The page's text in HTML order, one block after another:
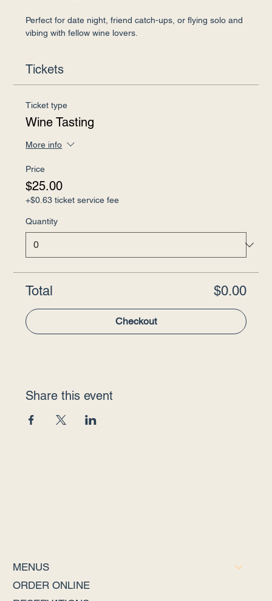
Perfect for date night, friend catch-ups, or flying solo and
vibing with fellow wine lovers.
Tickets
Ticket type
Wine Tasting
More info
Price
$25.00
+$0.63 ticket service fee
Quantity
Total $0.00
Checkout
Share this event
MENUS
ORDER ONLINE